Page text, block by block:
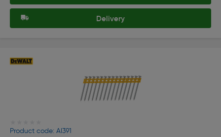
Delivery
Product code: AI391